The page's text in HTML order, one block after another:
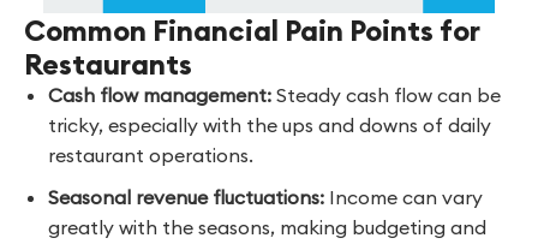
Common Financial Pain Points for
Restaurants
Cash flow management: Steady cash flow can be
tricky, especially with the ups and downs of daily
restaurant operations.
Seasonal revenue fluctuations: Income can vary
greatly with the seasons, making budgeting and